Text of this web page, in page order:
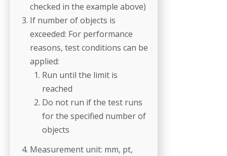
checked in the example above)
If number of objects is
exceeded: For performance
reasons, test conditions can be
applied:
Run until the limit is
reached
Do not run if the test runs
for the specified number of
objects
Measurement unit: mm, pt,